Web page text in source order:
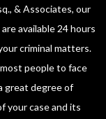
& Associates, our
available 24 hours
criminal matters.
people to face
great degree of
your case and its